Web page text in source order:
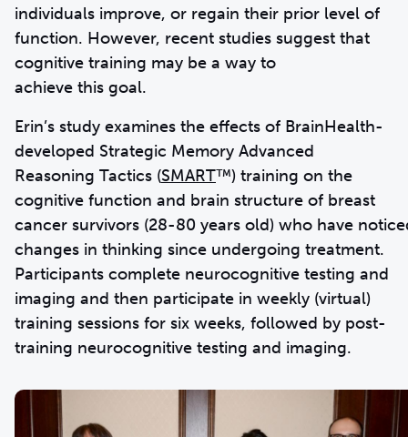
individuals improve, or regain their prior level of
function. However, recent studies suggest that
cognitive training may be a way to
achieve this goal.
Erin’s study examines the effects of BrainHealth-
developed Strategic Memory Advanced
Reasoning Tactics (SMART™) training on the
cognitive function and brain structure of breast
cancer survivors (28-80 years old) who have
changes in thinking since undergoing treatment.
Participants complete neurocognitive testing and
imaging and then participate in weekly (virtual)
training sessions for six weeks, followed by post-
training neurocognitive testing and imaging.